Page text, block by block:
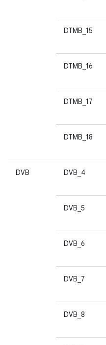
DTMB_15
DTMB_16
DTMB_17
DTMB_18
DVB DVB_4
DVB_5
DVB_6
DVB_7
DVB_8